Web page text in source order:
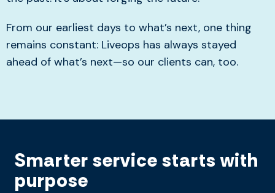
From our earliest days to what’s next, one thing
remains constant: Liveops has always stayed
ahead of what’s next—so our clients can, too.
Smarter service starts with
purpose